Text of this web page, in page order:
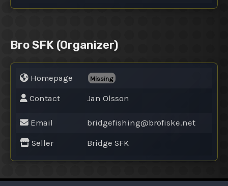
Bro SFK (Organizer)
Homepage Missing
Contact Jan Olsson
Email bridgefishing@brofiske.net
Seller Bridge SFK